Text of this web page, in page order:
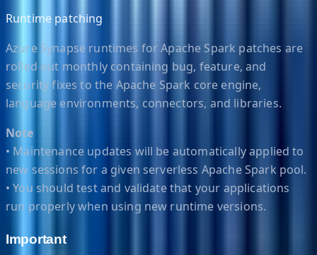
Runtime patching
Azure Synapse runtimes for Apache Spark patches are
rolled out monthly containing bug, feature, and
security fixes to the Apache Spark core engine,
language environments, connectors, and libraries.
Note
• Maintenance updates will be automatically applied to
new sessions for a given serverless Apache Spark pool.
• You should test and validate that your applications
run properly when using new runtime versions.
Important